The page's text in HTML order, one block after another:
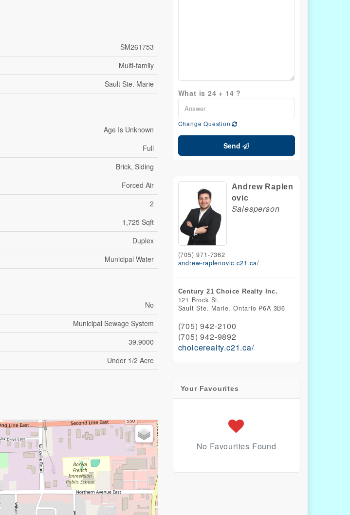
SM261753
Multi-family
Sault Ste. Marie
Age Is Unknown
Full
Brick, Siding
Forced Air
2
1,725 Sqft
Duplex
Municipal Water
No
Municipal Sewage System
39.9000
Under 1/2 Acre
What is 24 + 14 ?
Change Question
Send
Andrew Raplen
ovic
Salesperson
(705) 971-7362
andrew-raplenovic.c21.ca/
Century 21 Choice Realty Inc.
121 Brock St.
Sault Ste. Marie, Ontario P6A 3B6
(705) 942-2100
(705) 942-9892
choicerealty.c21.ca/
Your Favourites
No Favourites Found